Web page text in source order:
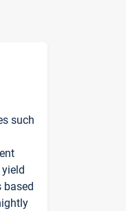
such
based